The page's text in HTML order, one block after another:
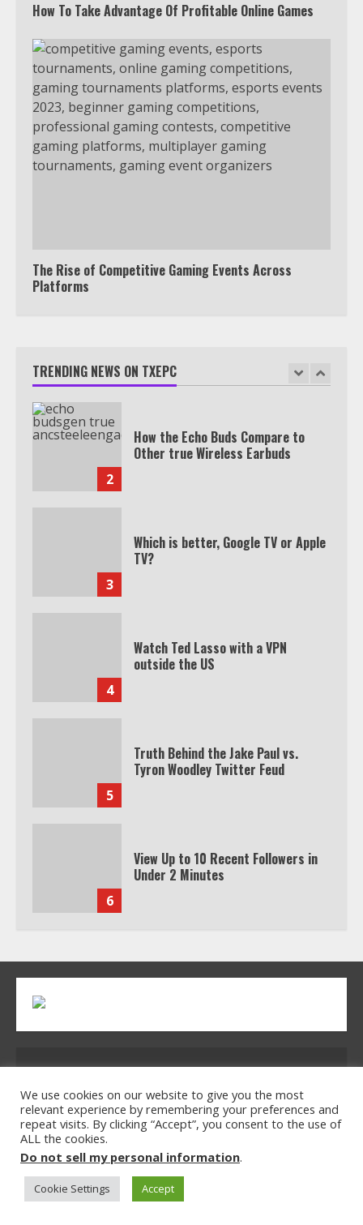
How To Take Advantage Of Profitable Online Games
The Rise of Competitive Gaming Events Across
Platforms
TRENDING NEWS ON TXEPC
5
Truth Behind the Jake Paul vs.
6
View Up to 10 Recent Followers in
Under 2 Minutes
7
1
2
How the Echo Buds Compare to
Other true Wireless Earbuds
3
Which is better, Google TV or Apple
TV?
4
Watch Ted Lasso with a VPN
outside the US
5
Truth Behind the Jake Paul vs.
Tyron Woodley Twitter Feud
6
View Up to 10 Recent Followers in
Under 2 Minutes
Watch HBO Max Without A Cable
Subscription
1
Join 1,500+ Professionals
How the Echo Buds Compare to
Other true Wireless Earbuds
32754
Home Privacy Policy
Terms & Conditions
About Us
Contact Us
We use cookies on our website to give you the most
relevant experience by remembering your preferences and
repeat visits. By clicking “Accept”, you consent to the use of
ALL the cookies.
Do not sell my personal information.
Cookie Settings Accept